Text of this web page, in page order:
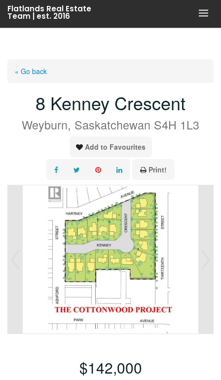
Skip
content
Flatlands Real Estate
Team | est. 2016
« Go back
8 Kenney Crescent
Weyburn, Saskatchewan S4H 1L3
Add to Favourites
Print!
$142,000